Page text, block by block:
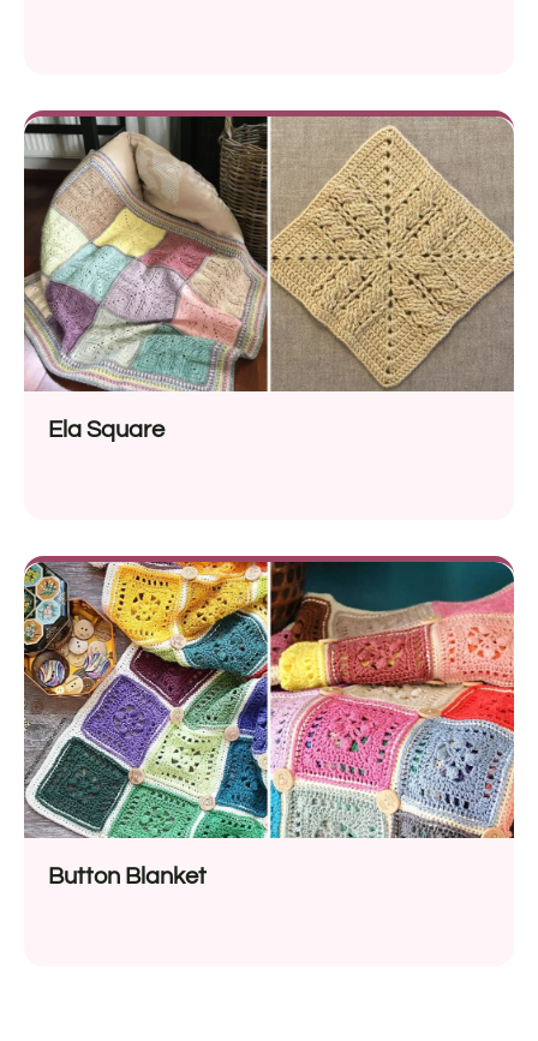
Ela Square
Button Blanket